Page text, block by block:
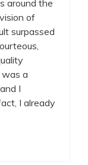
around the
of
surpassed
a
I
I already